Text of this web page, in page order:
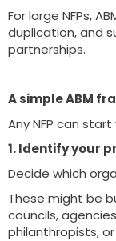
For large NFPs,
duplication, and
partnerships.
A simple ABM
Any NFP can
1. Identify your
Decide which
These might be
councils,
philanthropists,